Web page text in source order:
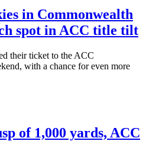
in Commonwealth
spot in ACC title tilt
their ticket to the ACC
with a chance for even more
of 1,000 yards, ACC